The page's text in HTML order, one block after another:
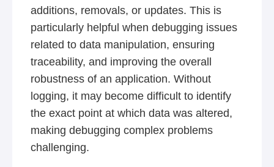
additions, removals, or updates. This is
particularly helpful when debugging issues
related to data manipulation, ensuring
traceability, and improving the overall
robustness of an application. Without
logging, it may become difficult to identify
the exact point at which data was altered,
making debugging complex problems
challenging.